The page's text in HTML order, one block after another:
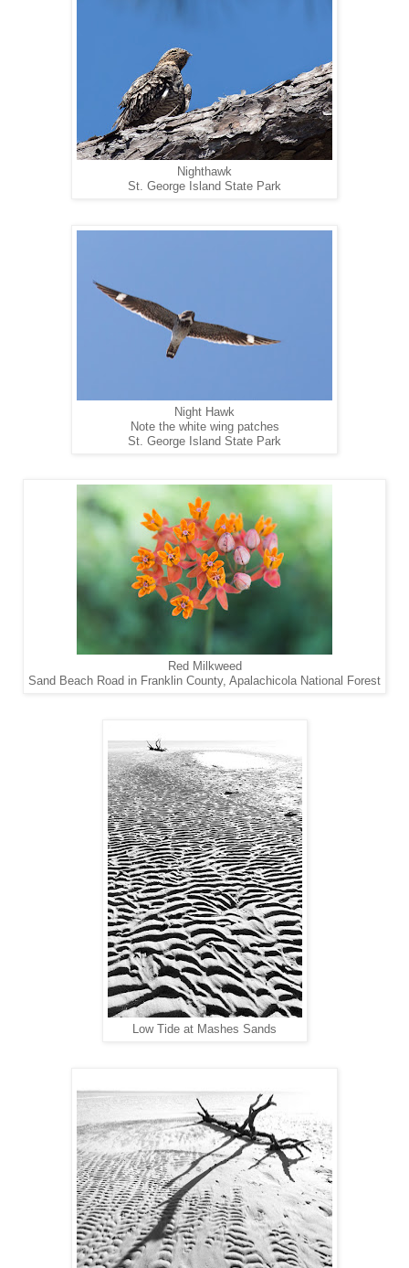
Nighthawk
St. George Island State Park
Night Hawk
Note the white wing patches
St. George Island State Park
Red Milkweed
Sand Beach Road in Franklin County, Apalachicola National Forest
Low Tide at Mashes Sands